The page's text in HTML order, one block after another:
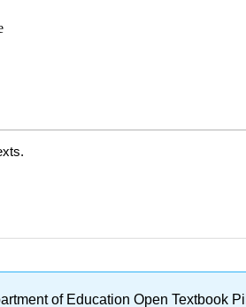
of Education Open Textbook